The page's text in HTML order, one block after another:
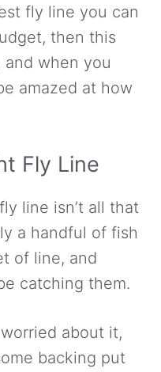
fly line you can
then this
when you
amazed at how
Fly Line
line isn’t all that
a handful of fish
of line, and
catching them.
about it,
backing put